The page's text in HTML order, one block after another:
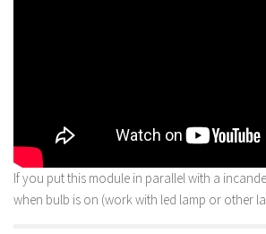
If you put this module in parallel with a
when bulb is on (work with led lamp or other